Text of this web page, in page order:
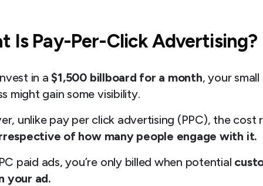
Is Pay-Per-Click Advertising?
in a$1,500 billboard for a month, your small
might gain some visibility.
unlike pay per click advertising (PPC), the cost
of how many people engage with it.
paid ads, you’re only billed when potential
your ad.